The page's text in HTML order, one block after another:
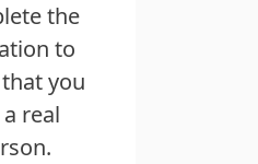
the
to
you
real